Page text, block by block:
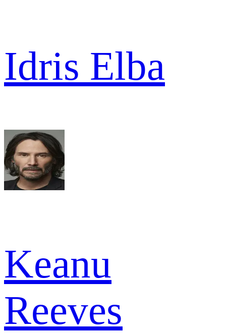
Idris Elba
Keanu
Reeves